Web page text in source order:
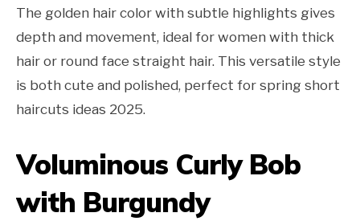
The golden hair color with subtle highlights gives
depth and movement, ideal for women with thick
hair or round face straight hair. This versatile style
is both cute and polished, perfect for spring short
haircuts ideas 2025.
Voluminous Curly Bob
with Burgundy